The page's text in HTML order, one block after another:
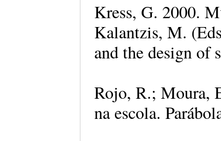
Kress, G. 2000.
Kalantzis, M.
and the design of
Rojo, R.; Moura,
na escola.